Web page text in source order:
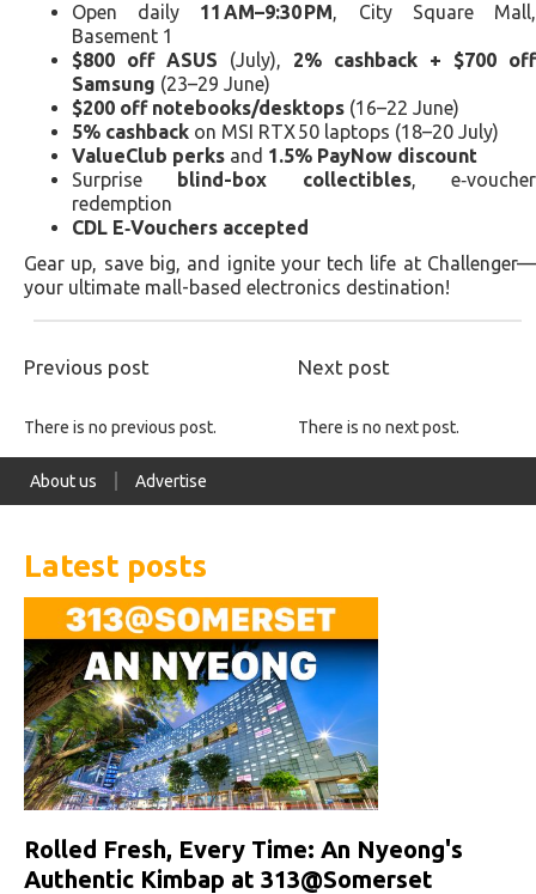
Open daily 11 AM–9:30 PM, City Square Mall,
Basement 1
$800 off ASUS (July), 2% cashback + $700 off
Samsung (23–29 June)
$200 off notebooks/desktops (16–22 June)
5% cashback on MSI RTX 50 laptops (18–20 July)
ValueClub perks and 1.5% PayNow discount
Surprise blind-box collectibles, e‑voucher
redemption
CDL E‑Vouchers accepted
Gear up, save big, and ignite your tech life at Challenger—
your ultimate mall-based electronics destination!
Previous post Next post
There is no previous post. There is no next post.
About us Advertise
Latest posts
Rolled Fresh, Every Time: An Nyeong's
Authentic Kimbap at 313@Somerset